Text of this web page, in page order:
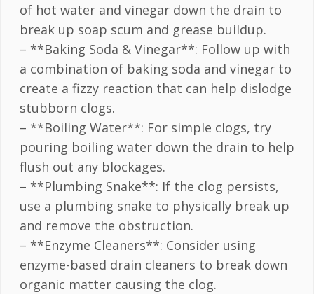
of hot water and vinegar down the drain to
break up soap scum and grease buildup.
– **Baking Soda & Vinegar**: Follow up with
a combination of baking soda and vinegar to
create a fizzy reaction that can help dislodge
stubborn clogs.
– **Boiling Water**: For simple clogs, try
pouring boiling water down the drain to help
flush out any blockages.
– **Plumbing Snake**: If the clog persists,
use a plumbing snake to physically break up
and remove the obstruction.
– **Enzyme Cleaners**: Consider using
enzyme-based drain cleaners to break down
organic matter causing the clog.